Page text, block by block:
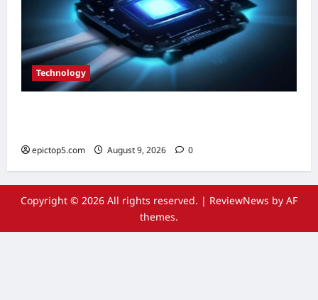
Technology
epictop5.com August 9, 2026 0
Copyright © 2026 All rights reserved. | ReviewNews by AF
themes.